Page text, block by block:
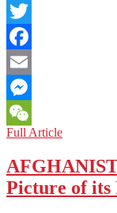
LinkedIn
Twitter
Facebook
Email
Messenger
WeChat
Full ArticlePOVERTY
Ugly
Truth
Picture of its